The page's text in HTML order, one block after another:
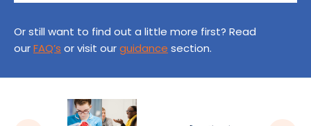
Or still want to find out a little more first? Read
ourFAQ’s or visit ourguidance section.